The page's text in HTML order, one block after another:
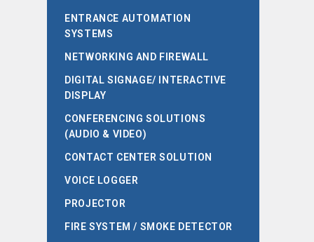
ENTRANCE AUTOMATION
SYSTEMS
NETWORKING AND FIREWALL
DIGITAL SIGNAGE/ INTERACTIVE
DISPLAY
CONFERENCING SOLUTIONS
(AUDIO & VIDEO)
CONTACT CENTER SOLUTION
VOICE LOGGER
PROJECTOR
FIRE SYSTEM / SMOKE DETECTOR